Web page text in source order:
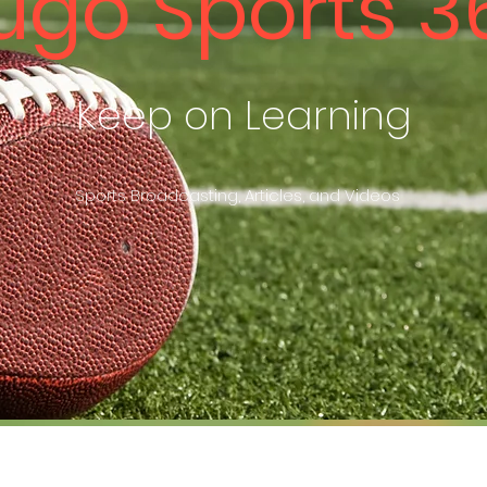
Keep on Learning
Sports Broadcasting, Articles, and Videos